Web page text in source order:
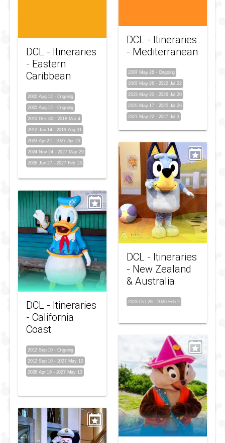
DCL - Itineraries
- Mediterranean
2007 May 26 - Ongoing
2007 May 26 - 2022 Jul 22
2023 May 20 - 2026 Jul 20
2025 May 17 - 2025 Jul 26
2027 May 22 - 2027 Jul 3
DCL - Itineraries
- Eastern
Caribbean
2000 Aug 12 - Ongoing
2000 Aug 12 - Ongoing
2010 Dec 30 - 2018 Mar 4
2012 Jan 14 - 2019 Aug 31
2023 Apr 22 - 2027 Apr 23
2024 Nov 24 - 2027 May 29
2026 Jun 27 - 2027 Feb 13
DCL - Itineraries
- New Zealand
& Australia
2023 Oct 28 - 2026 Feb 2
DCL - Itineraries
- California
Coast
2012 Sep 10 - Ongoing
2012 Sep 10 - 2027 May 10
2026 Apr 19 - 2027 May 13